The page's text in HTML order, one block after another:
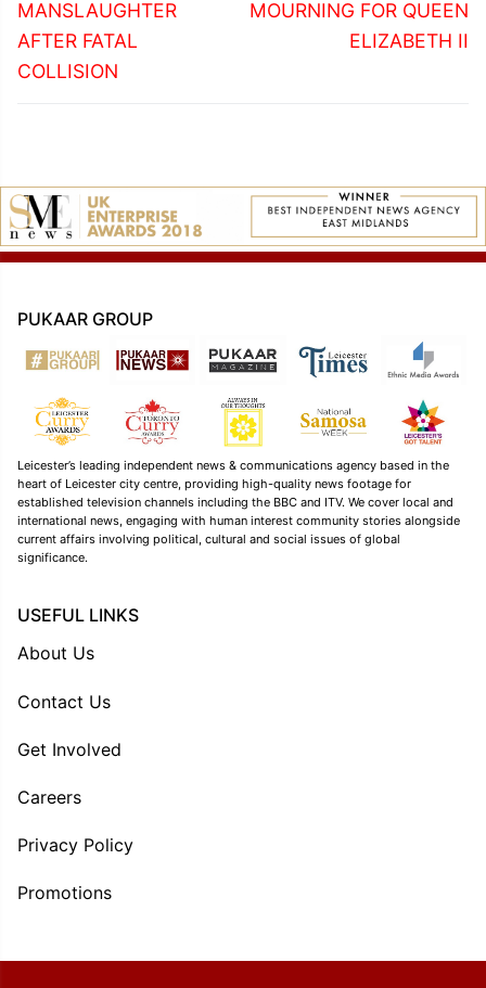
MANSLAUGHTER
AFTER FATAL
COLLISION
MOURNING FOR QUEEN
ELIZABETH II
PUKAAR GROUP
Leicester’s leading independent news & communications agency based in the
heart of Leicester city centre, providing high-quality news footage for
established television channels including the BBC and ITV. We cover local and
international news, engaging with human interest community stories alongside
current affairs involving political, cultural and social issues of global
significance.
USEFUL LINKS
About Us
Contact Us
Get Involved
Careers
Privacy Policy
Promotions